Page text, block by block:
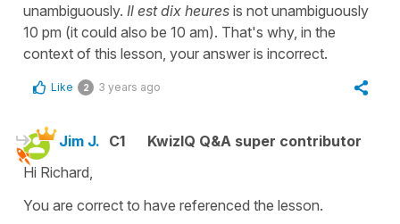
unambiguously. Il est dix heures is not unambiguously
10 pm (it could also be 10 am). That's why, in the
context of this lesson, your answer is incorrect.
Like 2 3 years ago
Jim J. C1
KwizIQ Q&A super contributor
Hi Richard,
You are correct to have referenced the lesson.